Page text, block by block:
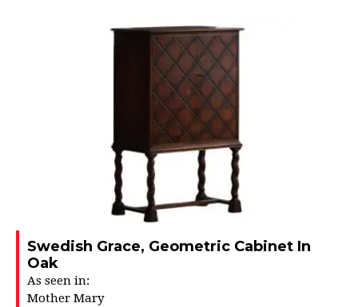
Swedish Grace, Geometric Cabinet In
Oak
As seen in:
Mother Mary